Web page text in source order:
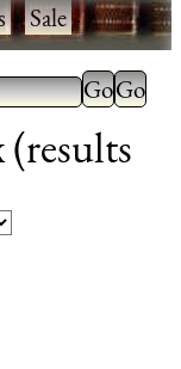
·Sale·
(results